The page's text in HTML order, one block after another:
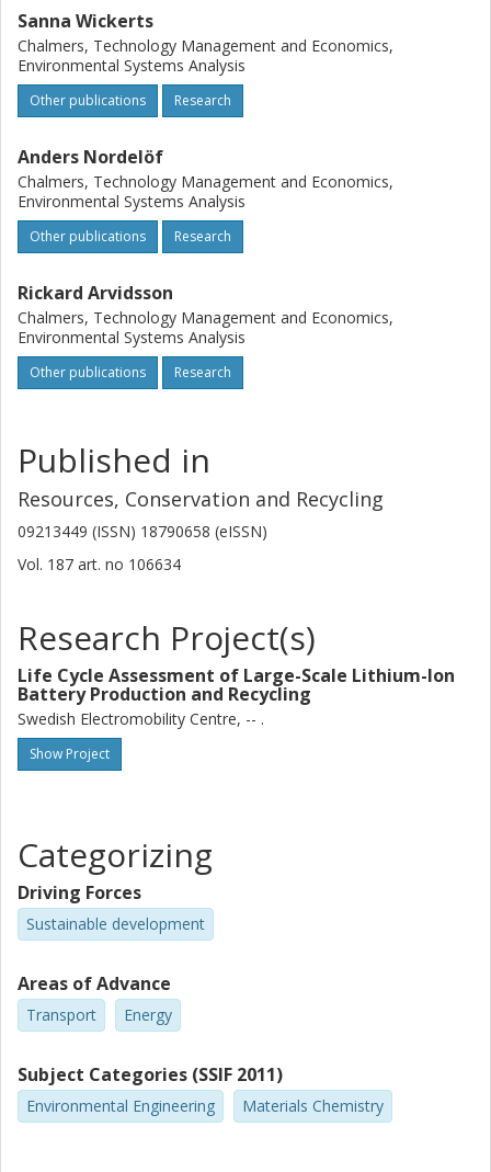
Sanna Wickerts
Chalmers, Technology Management and Economics,
Environmental Systems Analysis
Other publications Research
Anders Nordelöf
Chalmers, Technology Management and Economics,
Environmental Systems Analysis
Other publications Research
Rickard Arvidsson
Chalmers, Technology Management and Economics,
Environmental Systems Analysis
Other publications Research
Published in
Resources, Conservation and Recycling
09213449 (ISSN) 18790658 (eISSN)
Vol. 187 art. no 106634
Research Project(s)
Life Cycle Assessment of Large-Scale Lithium-Ion
Battery Production and Recycling
Swedish Electromobility Centre, -- .
Show Project
Categorizing
Driving Forces
Sustainable development
Areas of Advance
Transport Energy
Subject Categories (SSIF 2011)
Environmental Engineering Materials Chemistry